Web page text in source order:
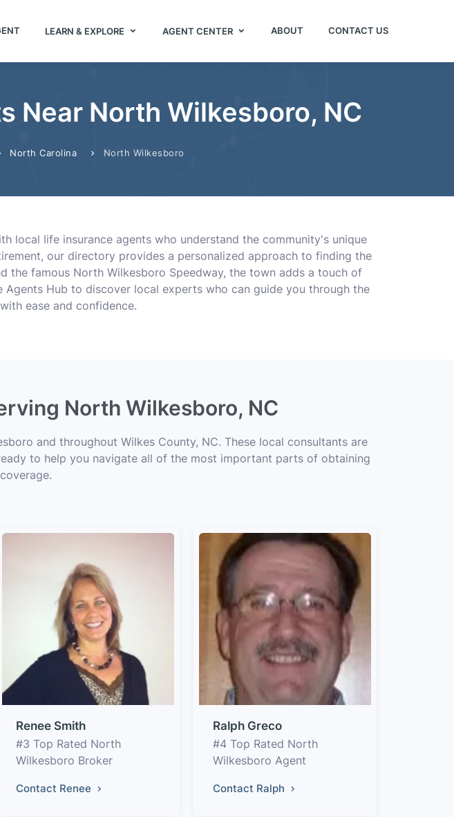
LEARN & EXPLORE AGENT CENTER ABOUT CONTACT US
Near North Wilkesboro, NC
North Carolina North Wilkesboro
local life insurance agents who understand the community's unique
our directory provides a personalized approach to finding the
the famous North Wilkesboro Speedway, the town adds a touch of
Hub to discover local experts who can guide you through the
ease and confidence.
North Wilkesboro, NC
and throughout Wilkes County, NC. These local consultants are
to help you navigate all of the most important parts of obtaining
Renee Smith
#3 Top Rated North
Wilkesboro Broker
Contact Renee
Ralph Greco
#4 Top Rated North
Wilkesboro Agent
Contact Ralph